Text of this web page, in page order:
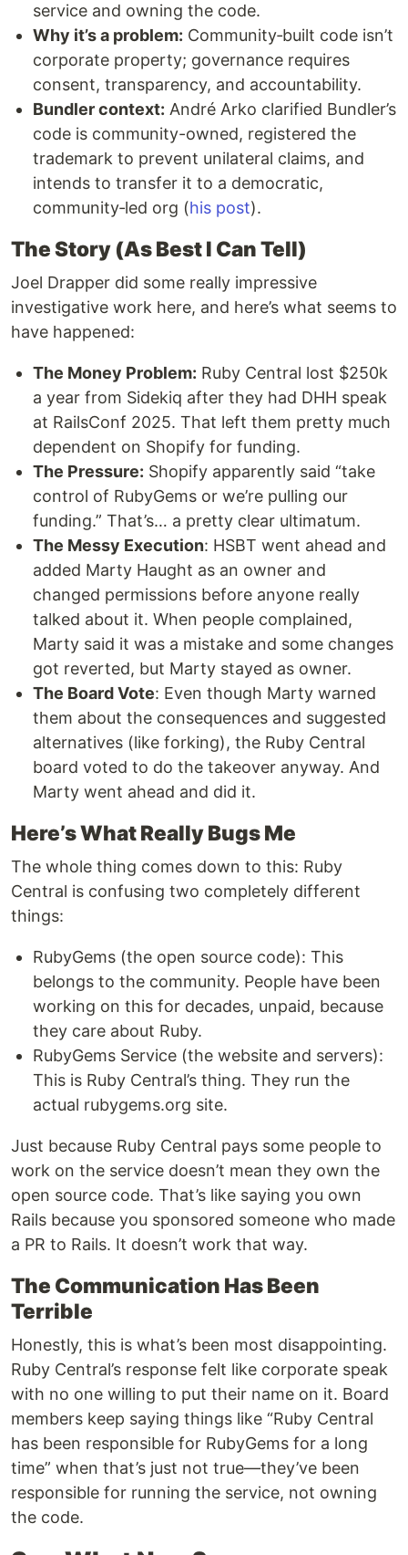
service and owning the code.
Why it’s a problem: Community‑built code isn’t
corporate property; governance requires
consent, transparency, and accountability.
Bundler context: André Arko clarified Bundler’s
code is community-owned, registered the
trademark to prevent unilateral claims, and
intends to transfer it to a democratic,
community‑led org (his post).
The Story (As Best I Can Tell)
Joel Drapper did some really impressive
investigative work here, and here’s what seems to
have happened:
The Money Problem: Ruby Central lost $250k
a year from Sidekiq after they had DHH speak
at RailsConf 2025. That left them pretty much
dependent on Shopify for funding.
The Pressure: Shopify apparently said “take
control of RubyGems or we’re pulling our
funding.” That’s… a pretty clear ultimatum.
The Messy Execution: HSBT went ahead and
added Marty Haught as an owner and
changed permissions before anyone really
talked about it. When people complained,
Marty said it was a mistake and some changes
got reverted, but Marty stayed as owner.
The Board Vote: Even though Marty warned
them about the consequences and suggested
alternatives (like forking), the Ruby Central
board voted to do the takeover anyway. And
Marty went ahead and did it.
Here’s What Really Bugs Me
The whole thing comes down to this: Ruby
Central is confusing two completely different
things:
RubyGems (the open source code): This
belongs to the community. People have been
working on this for decades, unpaid, because
they care about Ruby.
RubyGems Service (the website and servers):
This is Ruby Central’s thing. They run the
actual rubygems.org site.
Just because Ruby Central pays some people to
work on the service doesn’t mean they own the
open source code. That’s like saying you own
Rails because you sponsored someone who made
a PR to Rails. It doesn’t work that way.
The Communication Has Been
Terrible
Honestly, this is what’s been most disappointing.
Ruby Central’s response felt like corporate speak
with no one willing to put their name on it. Board
members keep saying things like “Ruby Central
has been responsible for RubyGems for a long
time” when that’s just not true—they’ve been
responsible for running the service, not owning
the code.